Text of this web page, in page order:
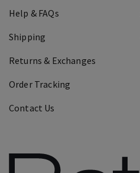
Help & FAQs
Shipping
Returns & Exchanges
Order Tracking
Contact Us